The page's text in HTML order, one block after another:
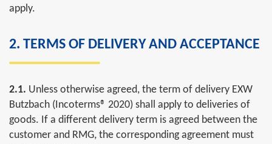
apply.
2. TERMS OF DELIVERY AND ACCEPTANCE
2.1. Unless otherwise agreed, the term of delivery EXW
Butzbach (Incoterms® 2020) shall apply to deliveries of
goods. If a different delivery term is agreed between the
customer and RMG, the corresponding agreement must